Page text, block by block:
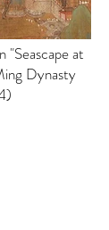
"Seascape at
Dynasty